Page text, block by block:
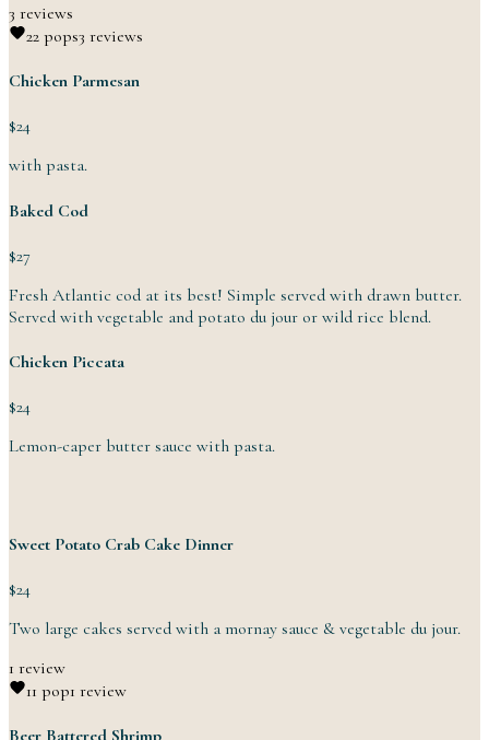
3 reviews
22 pops3 reviews
Chicken Parmesan
$24
with pasta.
Baked Cod
$27
Fresh Atlantic cod at its best! Simple served with drawn butter.
Served with vegetable and potato du jour or wild rice blend.
Chicken Piccata
$24
Lemon-caper butter sauce with pasta.
Sweet Potato Crab Cake Dinner
$24
Two large cakes served with a mornay sauce & vegetable du jour.
1 review
11 pop1 review